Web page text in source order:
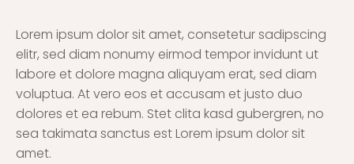
Lorem ipsum dolor sit amet, consetetur sadipscing
elitr, sed diam nonumy eirmod tempor invidunt ut
labore et dolore magna aliquyam erat, sed diam
voluptua. At vero eos et accusam et justo duo
dolores et ea rebum. Stet clita kasd gubergren, no
sea takimata sanctus est Lorem ipsum dolor sit
amet.